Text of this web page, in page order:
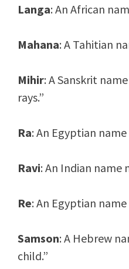
Langa: An African
Mahana: A Tahitian
Mihir: A Sanskrit
rays.”
Ra: An Egyptian name
Ravi: An Indian name
Re: An Egyptian name
Samson: A Hebrew
child.”